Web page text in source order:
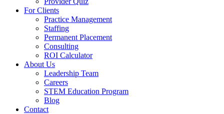
For Clients
Practice Management
Staffing
Permanent Placement
Consulting
ROI Calculator
About Us
Leadership Team
Careers
STEM Education Program
Blog
Contact